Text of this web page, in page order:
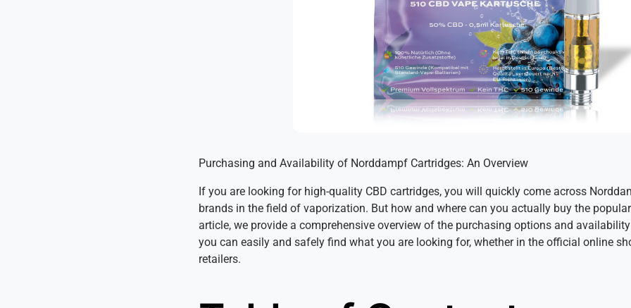
Purchasing and Availability of Norddampf Cartridges: An Overview
If you are looking for high-quality CBD cartridges, you will quickly come across
brands in the field of vaporization. But how and where can you actually buy the
article, we provide a comprehensive overview of the purchasing options and
you can easily and safely find what you are looking for, whether in the official online
retailers.